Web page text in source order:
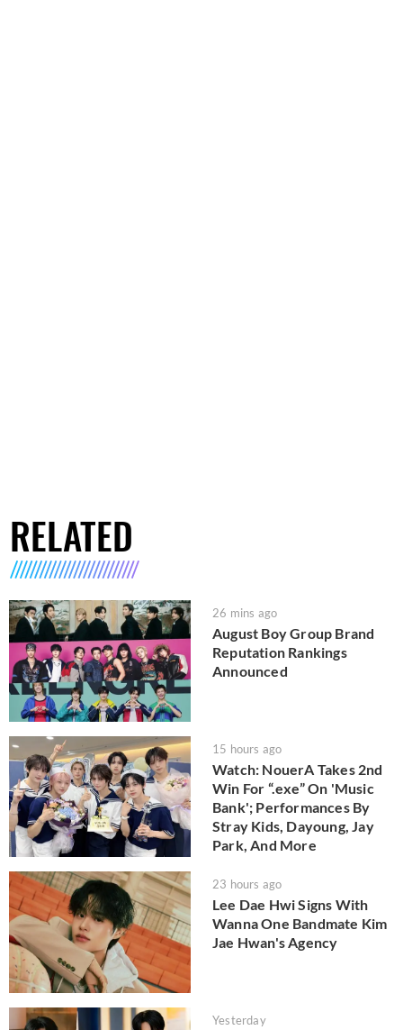
RELATED
26 mins ago
August Boy Group Brand
Reputation Rankings
Announced
15 hours ago
Watch: NouerA Takes 2nd
Win For “.exe” On 'Music
Bank'; Performances By
Stray Kids, Dayoung, Jay
Park, And More
23 hours ago
Lee Dae Hwi Signs With
Wanna One Bandmate Kim
Jae Hwan's Agency
Yesterday